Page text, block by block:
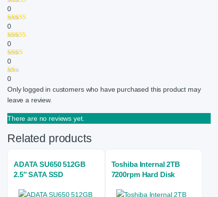
0
0
0
0
0
Only logged in customers who have purchased this product may
leave a review.
There are no reviews yet.
Related products
ADATA SU650 512GB
2.5″ SATA SSD
Toshiba Internal 2TB
7200rpm Hard Disk